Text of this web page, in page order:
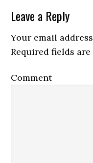
Leave a Reply
Your email
Required fields
Comment